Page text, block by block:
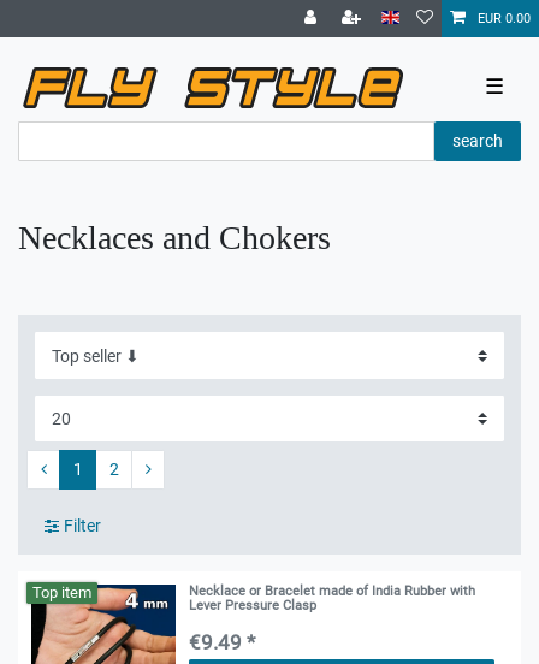
EUR 0.00
☰
search
Necklaces and Chokers
1 2
Filter
Top item
Necklace or Bracelet made of India Rubber with
Lever Pressure Clasp
€9.49 *